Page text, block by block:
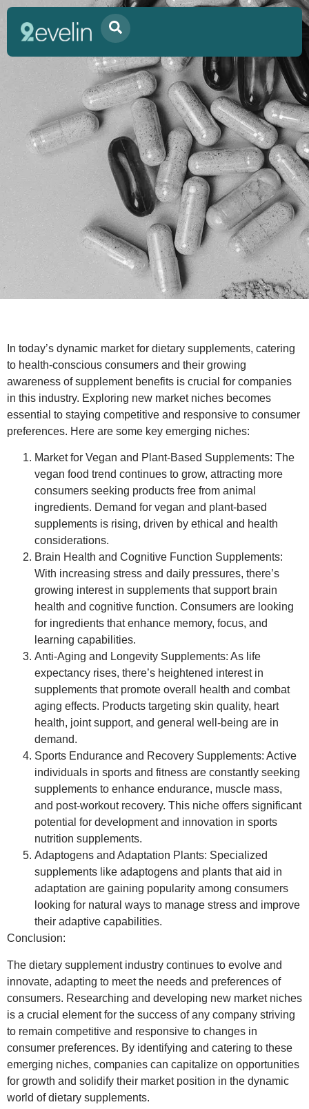
In today’s dynamic market for dietary supplements, catering
to health-conscious consumers and their growing
awareness of supplement benefits is crucial for companies
in this industry. Exploring new market niches becomes
essential to staying competitive and responsive to consumer
preferences. Here are some key emerging niches:
Market for Vegan and Plant-Based Supplements: The
vegan food trend continues to grow, attracting more
consumers seeking products free from animal
ingredients. Demand for vegan and plant-based
supplements is rising, driven by ethical and health
considerations.
Brain Health and Cognitive Function Supplements:
With increasing stress and daily pressures, there’s
growing interest in supplements that support brain
health and cognitive function. Consumers are looking
for ingredients that enhance memory, focus, and
learning capabilities.
Anti-Aging and Longevity Supplements: As life
expectancy rises, there’s heightened interest in
supplements that promote overall health and combat
aging effects. Products targeting skin quality, heart
health, joint support, and general well-being are in
demand.
Sports Endurance and Recovery Supplements: Active
individuals in sports and fitness are constantly seeking
supplements to enhance endurance, muscle mass,
and post-workout recovery. This niche offers significant
potential for development and innovation in sports
nutrition supplements.
Adaptogens and Adaptation Plants: Specialized
supplements like adaptogens and plants that aid in
adaptation are gaining popularity among consumers
looking for natural ways to manage stress and improve
their adaptive capabilities.
Conclusion:
The dietary supplement industry continues to evolve and
innovate, adapting to meet the needs and preferences of
consumers. Researching and developing new market niches
is a crucial element for the success of any company striving
to remain competitive and responsive to changes in
consumer preferences. By identifying and catering to these
emerging niches, companies can capitalize on opportunities
for growth and solidify their market position in the dynamic
world of dietary supplements.